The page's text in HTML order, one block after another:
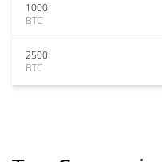
1000
BTC
2500
BTC